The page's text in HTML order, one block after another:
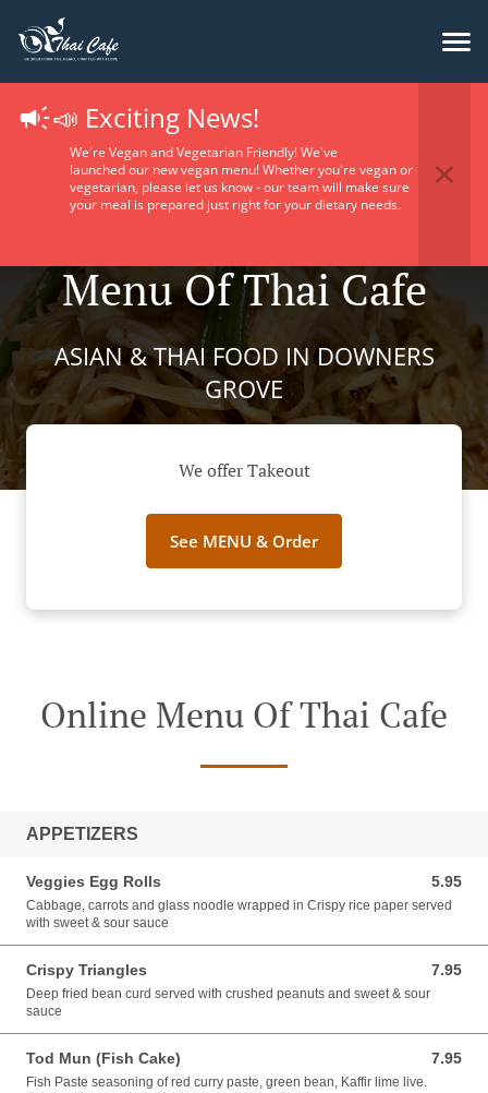
📣 Exciting News!
We're Vegan and Vegetarian Friendly! We've
launched our new vegan menu! Whether you're vegan or
vegetarian, please let us know - our team will make sure
your meal is prepared just right for your dietary needs.
Menu Of Thai Cafe
ASIAN & THAI FOOD IN DOWNERS
GROVE
We offer Takeout
See MENU & Order
Online Menu Of Thai Cafe
APPETIZERS
Veggies Egg Rolls 5.95
5.95 USD
Cabbage, carrots and glass noodle wrapped in Crispy rice paper served
with sweet & sour sauce
Crispy Triangles 7.95
7.95 USD
Deep fried bean curd served with crushed peanuts and sweet & sour
sauce
Tod Mun (Fish Cake) 7.95
7.95 USD
Fish Paste seasoning of red curry paste, green bean, Kaffir lime live.